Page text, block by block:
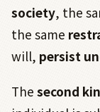
society, the
the same
will, persist
The second